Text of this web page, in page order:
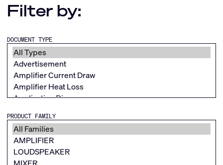
China (中文)
Filter by:
DOCUMENT TYPE
PRODUCT FAMILY